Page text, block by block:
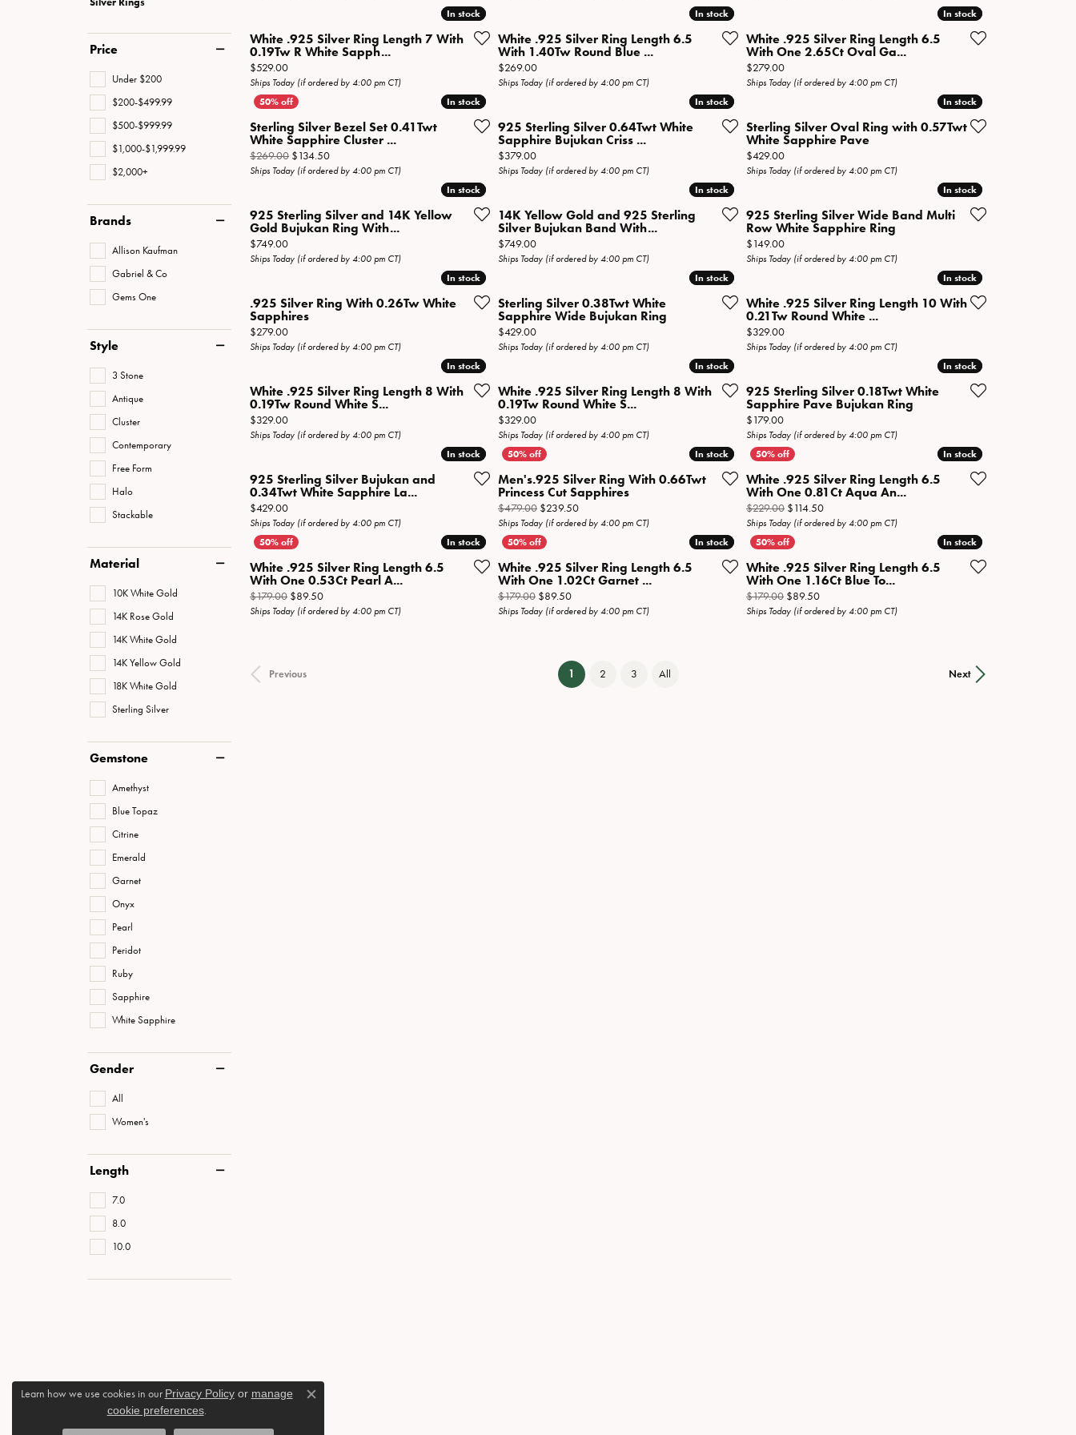
Special Collections
Texas Jewelry Fine Rings
Bracelets
Necklaces
Fine Rings
View All Watches
Price
Under $200
$200-$499.99
$500-$999.99
$1,000-$1,999.99
$2,000+
Brands
Allison Kaufman
Gabriel & Co
Gems One
Style
3 Stone
Antique
Cluster
Contemporary
Free Form
Halo
Stackable
Material
10K White Gold
14K Rose Gold
14K White Gold
14K Yellow Gold
18K White Gold
Sterling Silver
Gemstone
Amethyst
Blue Topaz
Citrine
Emerald
Garnet
Onyx
Pearl
Peridot
Ruby
Sapphire
White Sapphire
Gender
All
Women's
Length
7.0
8.0
10.0
In stock
In stock
White .925 Silver Ring Length 7 With
0.19Tw R White Sapph...
Price:
$529.00
Ships Today (if ordered by 4:00 pm CT)
In stock
In stock
White .925 Silver Ring Length 6.5
With 1.40Tw Round Blue ...
Price:
$269.00
Ships Today (if ordered by 4:00 pm CT)
In stock
In stock
White .925 Silver Ring Length 6.5
With One 2.65Ct Oval Ga...
Price:
$279.00
Ships Today (if ordered by 4:00 pm CT)
In stock
In stock
Sterling Silver Bezel Set 0.41Twt
White Sapphire Cluster ...
$269.00 $134.50Original price: $269.00, now on sale for $134.50
Ships Today (if ordered by 4:00 pm CT)
In stock
In stock
925 Sterling Silver 0.64Twt White
Sapphire Bujukan Criss ...
Price:
$379.00
Ships Today (if ordered by 4:00 pm CT)
In stock
In stock
Sterling Silver Oval Ring with 0.57Twt
White Sapphire Pave
Price:
$429.00
Ships Today (if ordered by 4:00 pm CT)
In stock
In stock
925 Sterling Silver and 14K Yellow
Gold Bujukan Ring With...
Price:
$749.00
Ships Today (if ordered by 4:00 pm CT)
In stock
In stock
14K Yellow Gold and 925 Sterling
Silver Bujukan Band With...
Price:
$749.00
Ships Today (if ordered by 4:00 pm CT)
In stock
In stock
925 Sterling Silver Wide Band Multi
Row White Sapphire Ring
Price:
$149.00
Ships Today (if ordered by 4:00 pm CT)
In stock
In stock
.925 Silver Ring With 0.26Tw White
Sapphires
Price:
$279.00
Ships Today (if ordered by 4:00 pm CT)
In stock
In stock
Sterling Silver 0.38Twt White
Sapphire Wide Bujukan Ring
Price:
$429.00
Ships Today (if ordered by 4:00 pm CT)
In stock
In stock
White .925 Silver Ring Length 10 With
0.21Tw Round White ...
Price:
$329.00
Ships Today (if ordered by 4:00 pm CT)
In stock
In stock
White .925 Silver Ring Length 8 With
0.19Tw Round White S...
Price:
$329.00
Ships Today (if ordered by 4:00 pm CT)
In stock
In stock
White .925 Silver Ring Length 8 With
0.19Tw Round White S...
Price:
$329.00
Ships Today (if ordered by 4:00 pm CT)
In stock
In stock
925 Sterling Silver 0.18Twt White
Sapphire Pave Bujukan Ring
Price:
$179.00
Ships Today (if ordered by 4:00 pm CT)
In stock
In stock
925 Sterling Silver Bujukan and
0.34Twt White Sapphire La...
Price:
$429.00
Ships Today (if ordered by 4:00 pm CT)
In stock
In stock
Men's.925 Silver Ring With 0.66Twt
Princess Cut Sapphires
$479.00 $239.50Original price: $479.00, now on sale for $239.50
Ships Today (if ordered by 4:00 pm CT)
In stock
In stock
White .925 Silver Ring Length 6.5
With One 0.81Ct Aqua An...
$229.00 $114.50Original price: $229.00, now on sale for $114.50
Ships Today (if ordered by 4:00 pm CT)
In stock
In stock
White .925 Silver Ring Length 6.5
With One 0.53Ct Pearl A...
$179.00 $89.50Original price: $179.00, now on sale for $89.50
Ships Today (if ordered by 4:00 pm CT)
In stock
In stock
White .925 Silver Ring Length 6.5
With One 1.02Ct Garnet ...
$179.00 $89.50Original price: $179.00, now on sale for $89.50
Ships Today (if ordered by 4:00 pm CT)
In stock
In stock
White .925 Silver Ring Length 6.5
With One 1.16Ct Blue To...
$179.00 $89.50Original price: $179.00, now on sale for $89.50
Ships Today (if ordered by 4:00 pm CT)
Previous Next
1 (current)
2 3 All
Learn how we use cookies in our Privacy Policyor manage
cookie preferences.
Close consent popup